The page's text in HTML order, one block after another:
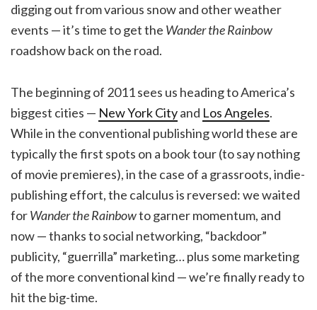
digging out from various snow and other weather
events — it’s time to get the Wander the Rainbow
roadshow back on the road.
The beginning of 2011sees us heading to America’s
biggest cities — New York Cityand Los Angeles.
While in the conventional publishing world these are
typically the first spots on a book tour (to say nothing
of movie premieres), in the case of a grassroots, indie-
publishing effort, the calculus is reversed: we waited
forWander the Rainbowto garner momentum, and
now — thanks to social networking, “backdoor”
publicity, “guerrilla” marketing… plus some marketing
of the more conventional kind — we’re finally ready to
hit the big-time.